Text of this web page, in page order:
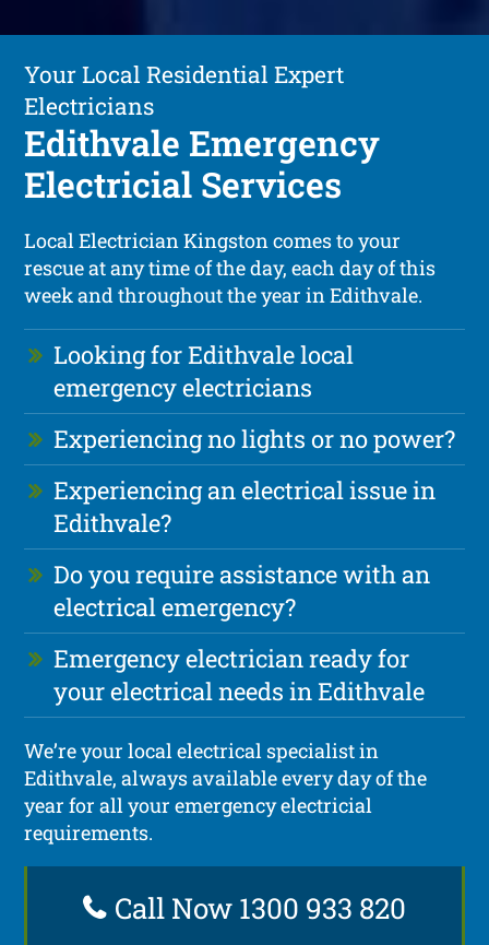
Your Local Residential Expert
Electricians
Edithvale Emergency
Electricial Services
Local Electrician Kingston comes to your
rescue at any time of the day, each day of this
week and throughout the year in Edithvale.
Looking for Edithvale local
emergency electricians
Experiencing no lights or no power?
Experiencing an electrical issue in
Edithvale?
Do you require assistance with an
electrical emergency?
Emergency electrician ready for
your electrical needs in Edithvale
We’re your local electrical specialist in
Edithvale, always available every day of the
year for all your emergency electricial
requirements.
Call Now 1300 933 820